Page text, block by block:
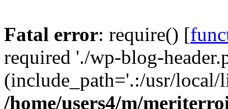
Fatal error: require() [
required './wp-blog-
(include_path='.:/usr/
/home/users4/m/